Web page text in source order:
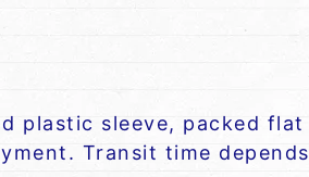
plastic sleeve, packed flat
Transit time depends